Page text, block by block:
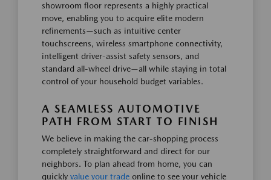
showroom floor represents a highly practical
move, enabling you to acquire elite modern
refinements—such as intuitive center
touchscreens, wireless smartphone connectivity,
intelligent driver-assist safety sensors, and
standard all-wheel drive—all while staying in total
control of your household budget variables.
A SEAMLESS AUTOMOTIVE
PATH FROM START TO FINISH
We believe in making the car-shopping process
completely straightforward and direct for our
neighbors. To plan ahead from home, you can
quickly value your trade online to see your vehicle